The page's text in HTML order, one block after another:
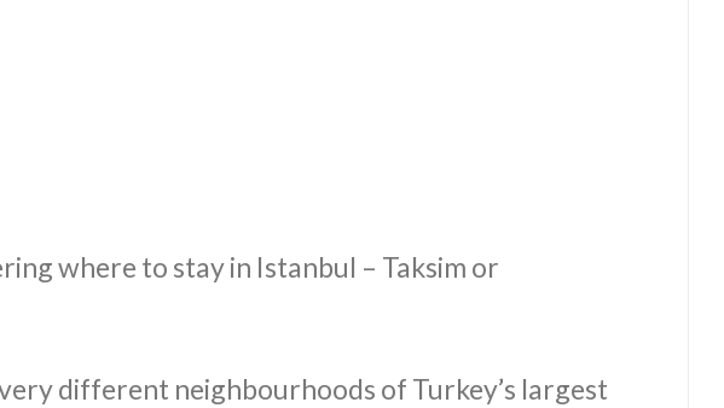
where to stay in Istanbul – Taksim or
different neighbourhoods of Turkey’s largest